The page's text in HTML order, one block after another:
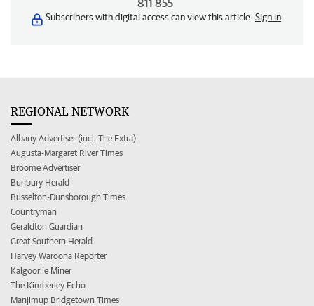
811 855
Subscribers with digital access can view this article. Sign in
REGIONAL NETWORK
Albany Advertiser (incl. The Extra)
Augusta-Margaret River Times
Broome Advertiser
Bunbury Herald
Busselton-Dunsborough Times
Countryman
Geraldton Guardian
Great Southern Herald
Harvey Waroona Reporter
Kalgoorlie Miner
The Kimberley Echo
Manjimup Bridgetown Times